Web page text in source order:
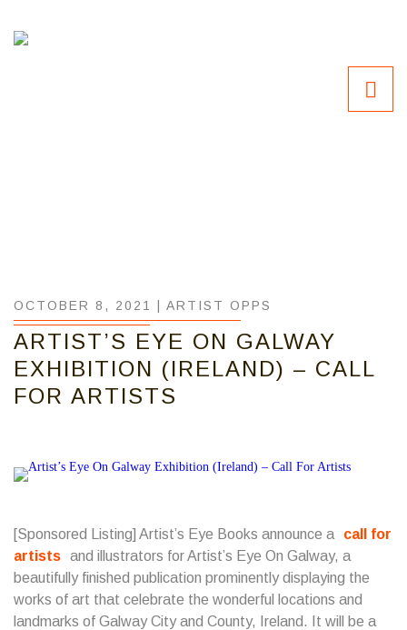
OCTOBER 8, 2021 | ARTIST OPPS
ARTIST’S EYE ON GALWAY
EXHIBITION (IRELAND) – CALL
FOR ARTISTS
[Sponsored Listing] Artist’s Eye Books announce a
call for
artists and illustrators for Artist’s Eye On Galway, a
beautifully finished publication prominently displaying the
works of art that celebrate the wonderful locations and
landmarks of Galway City and County, Ireland. It will be a